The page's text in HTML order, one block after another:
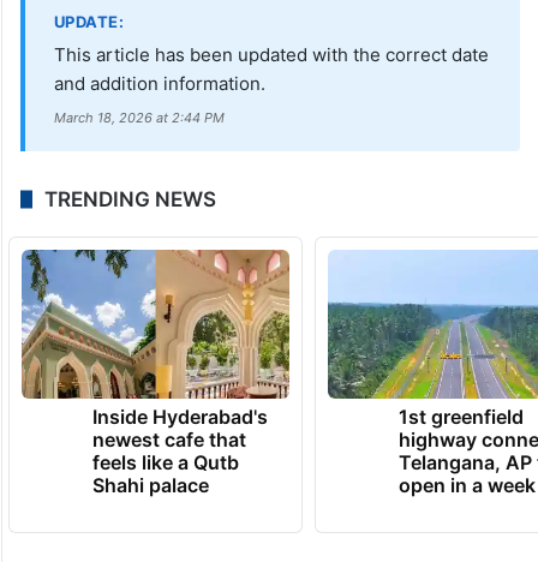
UPDATE:
This article has been updated with the correct date
and addition information.
March 18, 2026 at 2:44 PM
TRENDING NEWS
Inside Hyderabad's
newest cafe that
feels like a Qutb
Shahi palace
1st greenfield
highway
Telangana, AP
open in a week